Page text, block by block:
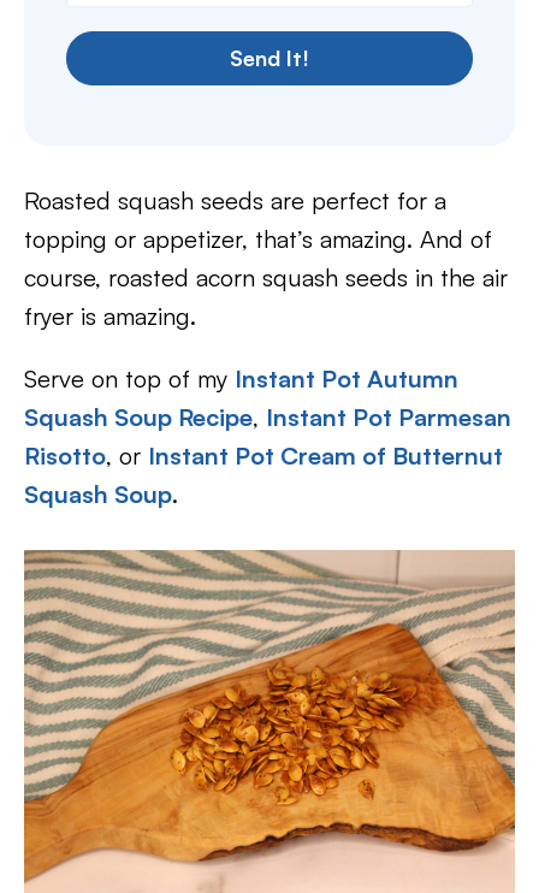
Send It!
Roasted squash seeds are perfect for a
topping or appetizer, that’s amazing. And of
course, roasted acorn squash seeds in the air
fryer is amazing.
Serve on top of my Instant Pot Autumn
Squash Soup Recipe, Instant Pot Parmesan
Risotto, or Instant Pot Cream of Butternut
Squash Soup.